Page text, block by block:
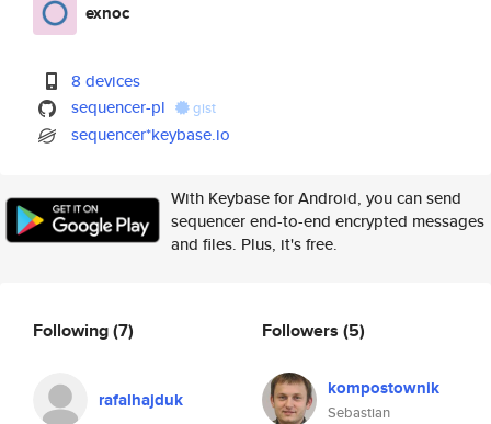
exnoc
8 devices
sequencer-pl
gist
sequencer*keybase.io
With Keybase for Android, you can send
sequencer end-to-end encrypted messages
and files. Plus, it's free.
Following(7)
rafalhajduk
Followers (5)
kompostownik
Sebastian